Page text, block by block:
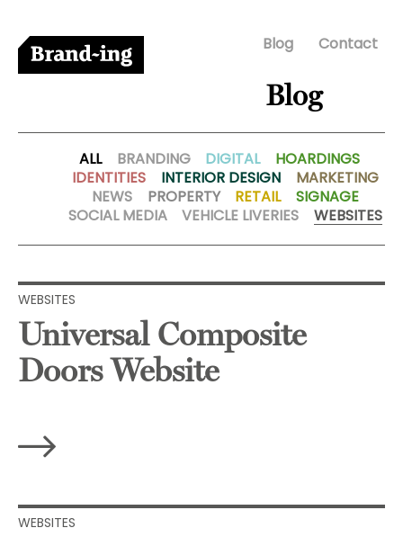
Blog Contact
Blog
ALL BRANDING DIGITAL
HOARDINGS
IDENTITIES
INTERIOR DESIGN
MARKETING
NEWS
PROPERTY RETAIL
SIGNAGE
SOCIAL MEDIA
VEHICLE LIVERIES WEBSITES
WEBSITES
Universal Composite
Doors Website
WEBSITES